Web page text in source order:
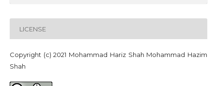
LICENSE
Copyright (c) 2021 Mohammad Hariz Shah Mohammad Hazim
Shah